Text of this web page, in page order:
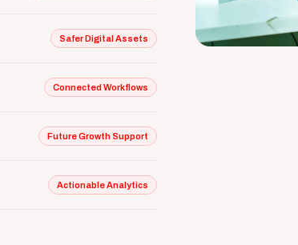
Safer Digital Assets
Connected Workflows
Future Growth Support
Actionable Analytics